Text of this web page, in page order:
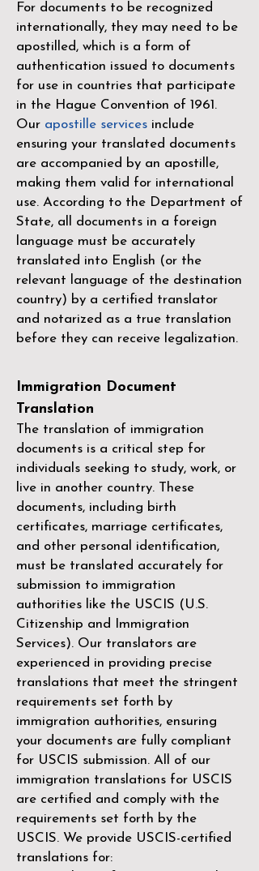
For documents to be recognized
internationally, they may need to be
apostilled, which is a form of
authentication issued to documents
for use in countries that participate
in the Hague Convention of 1961 .
Our apostille services include
ensuring your translated documents
are accompanied by an apostille,
making them valid for international
use. According to the Department of
State, all documents in a foreign
language must be accurately
translated into English (or the
relevant language of the destination
country) by a certified translator
and notarized as a true translation
before they can receive legalization.
Immigration Document
Translation
The translation of immigration
documents is a critical step for
individuals seeking to study, work, or
live in another country. These
documents, including birth
certificates, marriage certificates,
and other personal identification,
must be translated accurately for
submission to immigration
authorities like the USCIS (U.S.
Citizenship and Immigration
Services). Our translators are
experienced in providing precise
translations that meet the stringent
requirements set forth by
immigration authorities, ensuring
your documents are fully compliant
for USCIS submission. All of our
immigration translations for USCIS
are certified and comply with the
requirements set forth by the
USCIS. We provide USCIS-certified
translations for: